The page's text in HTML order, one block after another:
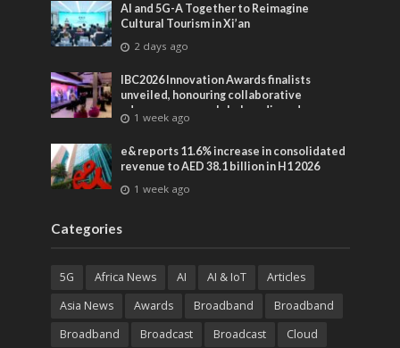
AI and 5G-A Together to Reimagine
Cultural Tourism in Xi’an
2 days ago
IBC2026 Innovation Awards finalists
unveiled, honouring collaborative
advances across global media and
entertainment
1 week ago
e& reports 11.6% increase in consolidated
revenue to AED 38.1 billion in H1 2026
1 week ago
Categories
5G Africa News AI AI & IoT
Articles
Asia News
Awards Broadband
Broadband
Broadband
Broadcast Broadcast
Cloud